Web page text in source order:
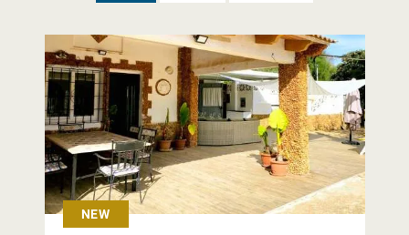
NEW